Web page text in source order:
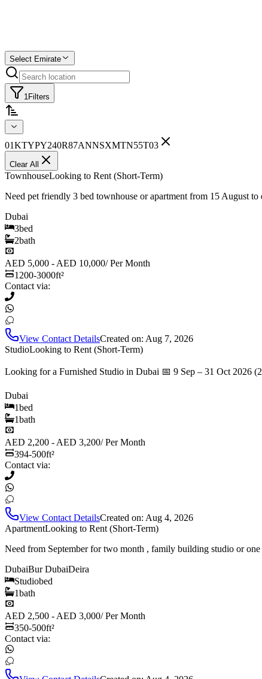
Select Emirate
1 Filters
01KTYPY240R87ANNSXMTN55T03
Clear All
TownhouseLooking to Rent (Short-Term)
Need pet friendly 3 bed townhouse or apartment from 15 August to
Dubai
3bed
2bath
AED 5,000 - AED 10,000/Per Month
1200-3000ft²
Contact via:
View Contact DetailsCreated on: Aug 7, 2026
StudioLooking to Rent (Short-Term)
Looking for a Furnished Studio in Dubai 📅 9 Sep – 31 Oct 2026
Dubai
1bed
1bath
AED 2,200 - AED 3,200/Per Month
394-500ft²
Contact via:
View Contact DetailsCreated on: Aug 4, 2026
ApartmentLooking to Rent (Short-Term)
Need from September for two month , family building studio or
DubaiBur DubaiDeira
Studiobed
1bath
AED 2,500 - AED 3,000/Per Month
350-500ft²
Contact via: